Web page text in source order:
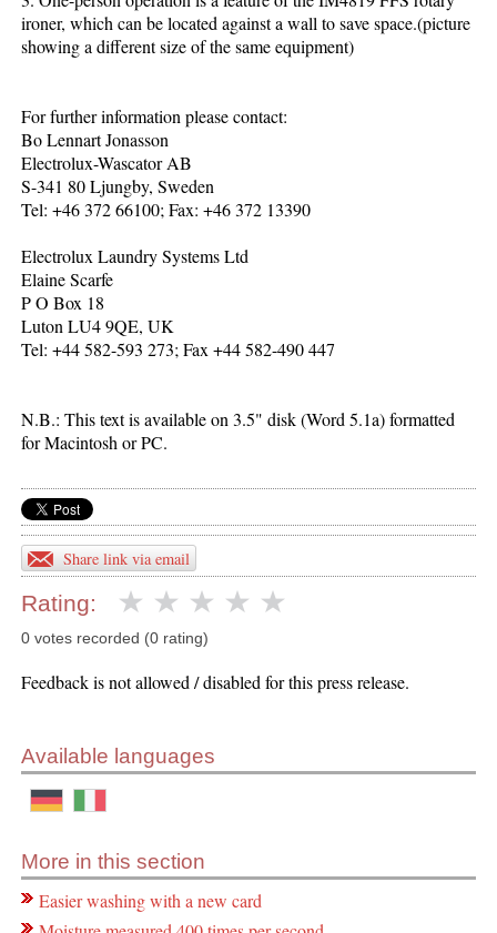
ironer, which can be located against a wall to save space.(picture
showing a different size of the same equipment)
For further information please contact:
Bo Lennart Jonasson
Electrolux-Wascator AB
S-341 80 Ljungby, Sweden
Tel: +46 372 66100; Fax: +46 372 13390
Electrolux Laundry Systems Ltd
Elaine Scarfe
P O Box 18
Luton LU4 9QE, UK
Tel: +44 582-593 273; Fax +44 582-490 447
N.B.: This text is available on 3.5" disk (Word 5.1a) formatted
for Macintosh or PC.
Share link via email
Rating:
0 votes recorded (0 rating)
Feedback is not allowed / disabled for this press release.
Available languages
More in this section
Easier washing with a new card